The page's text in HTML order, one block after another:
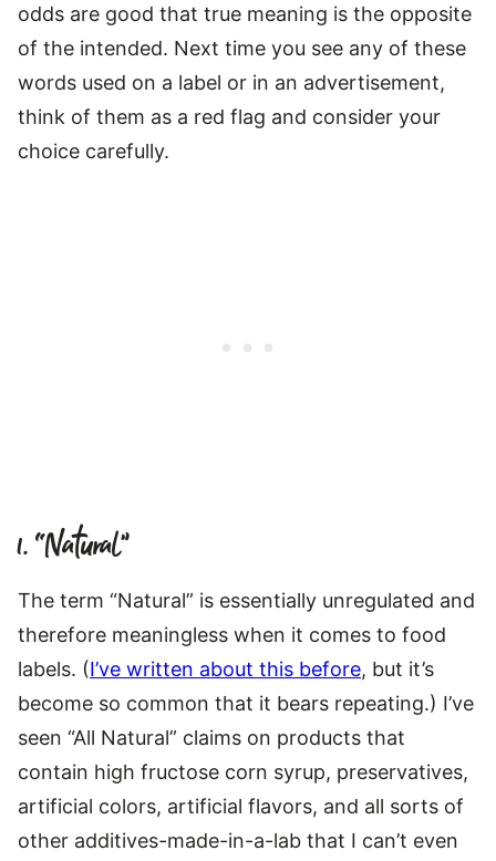
odds are good that true meaning is the opposite
of the intended. Next time you see any of these
words used on a label or in an advertisement,
think of them as a red flag and consider your
choice carefully.
1. “Natural”
The term “Natural” is essentially unregulated and
therefore meaningless when it comes to food
labels. (I’ve written about this before, but it’s
become so common that it bears repeating.) I’ve
seen “All Natural” claims on products that
contain high fructose corn syrup, preservatives,
artificial colors, artificial flavors, and all sorts of
other additives-made-in-a-lab that I can’t even